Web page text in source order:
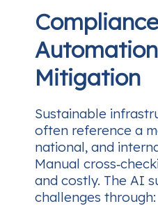
Compliance
Mitigation
Sustainable
often reference a
national, and
Manual
and costly. The AI
challenges through: